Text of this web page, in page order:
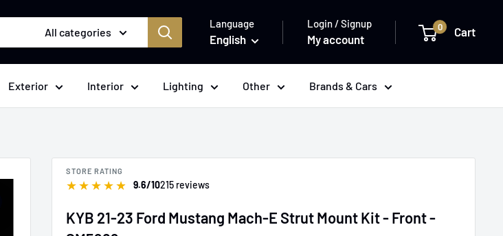
All categories
Language
English
Login / Signup
My account
0 Cart
Exterior Interior Lighting Other Brands & Cars
STORE RATING
★★★★★ 9.6/10215 reviews
KYB 21-23 Ford Mustang Mach-E Strut Mount Kit - Front -